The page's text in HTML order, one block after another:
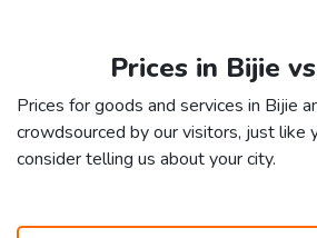
Prices in Bijie
Prices for goods and services in Bijie
crowdsourced by our visitors, just like
consider telling us about your city.